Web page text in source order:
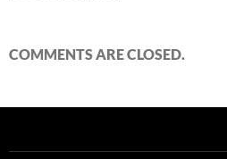
COMMENTS ARE CLOSED.